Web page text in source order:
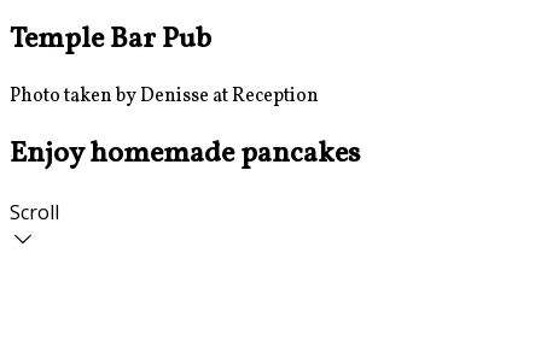
Temple Bar Pub
Photo taken by Denisse at Reception
Enjoy homemade pancakes
Scroll